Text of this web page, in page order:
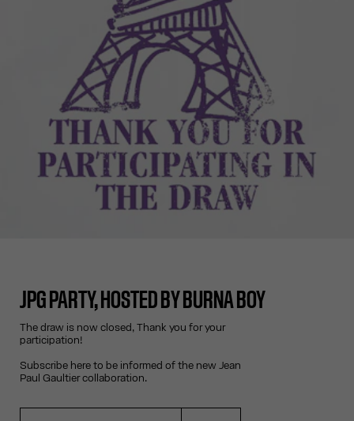
JPG PARTY, HOSTED BY BURNA BOY
The draw is now closed, Thank you for your
participation!
Subscribe here to be informed of the new Jean
Paul Gaultier collaboration.